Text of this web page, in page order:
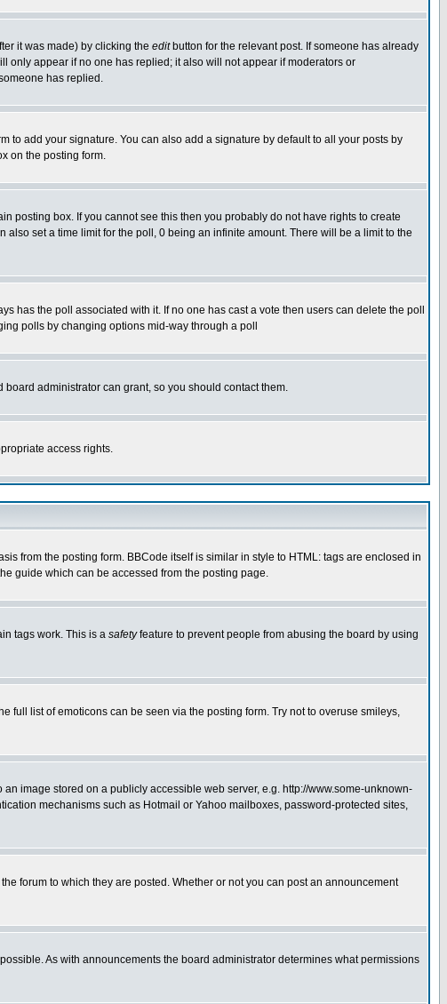
it was made) by clicking the editbutton for the relevant post. If someone has already
only appear if no one has replied; it also will not appear if moderators or
has replied.
to add your signature. You can also add a signature by default to all your posts by
on the posting form.
posting box. If you cannot see this then you probably do not have rights to create
also set a time limit for the poll, 0 being an infinite amount. There will be a limit to the
has the poll associated with it. If no one has cast a vote then users can delete the poll
polls by changing options mid-way through a poll
administrator can grant, so you should contact them.
access rights.
from the posting form. BBCode itself is similar in style to HTML: tags are enclosed in
guide which can be accessed from the posting page.
tags work. This is a safetyfeature to prevent people from abusing the board by using
full list of emoticons can be seen via the posting form. Try not to overuse smileys,
image stored on a publicly accessible web server, e.g. http://www.some-unknown-
mechanisms such as Hotmail or Yahoo mailboxes, password-protected sites,
forum to which they are posted. Whether or not you can post an announcement
As with announcements the board administrator determines what permissions